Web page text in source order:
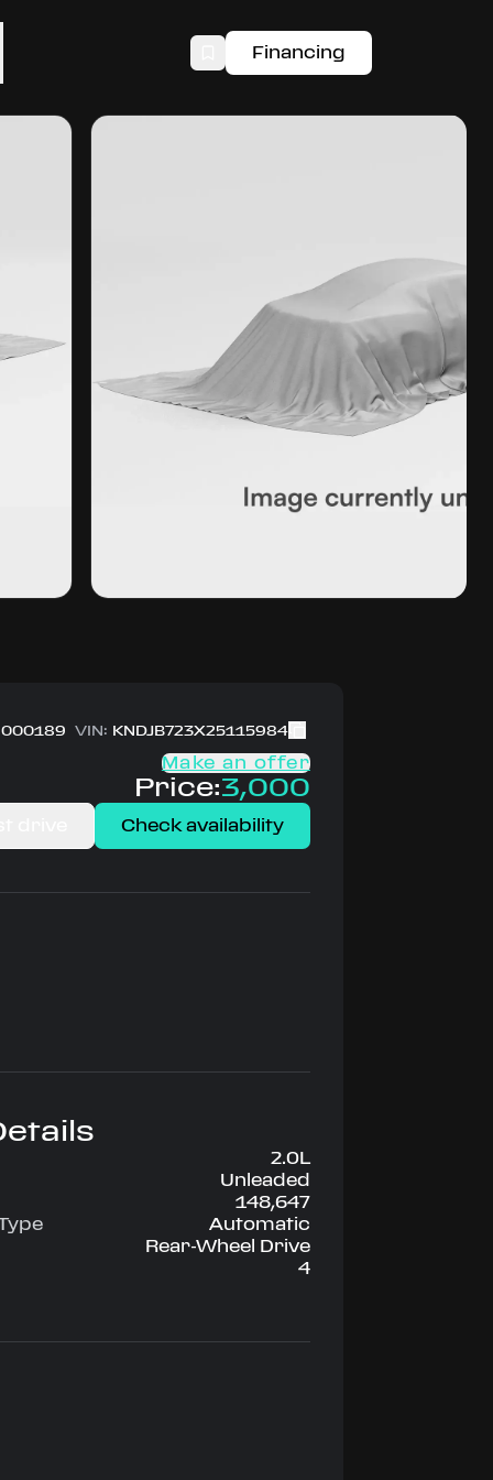
Financing
000189 VIN: KNDJB723X25115984
Make an offer
Price:3,000
Check availability
2.0L
Unleaded
148,647
Automatic
Rear-Wheel Drive
4